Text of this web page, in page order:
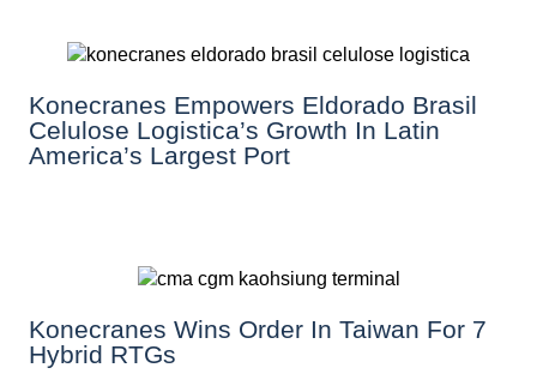
Konecranes Empowers Eldorado Brasil
Celulose Logistica’s Growth In Latin
America’s Largest Port
Konecranes Wins Order In Taiwan For 7
Hybrid RTGs